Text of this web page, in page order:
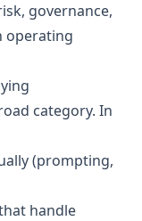
governance,
operating
category. In
(prompting,
handle